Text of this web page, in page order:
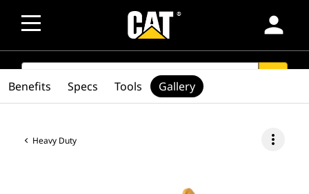
person
SEARCH
Heavy Duty more_vert
Benefits Specs Tools Gallery